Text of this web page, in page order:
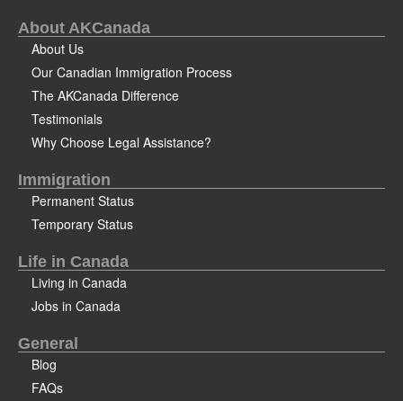
About AKCanada
About Us
Our Canadian Immigration Process
The AKCanada Difference
Testimonials
Why Choose Legal Assistance?
Immigration
Permanent Status
Temporary Status
Life in Canada
Living in Canada
Jobs in Canada
General
Blog
FAQs